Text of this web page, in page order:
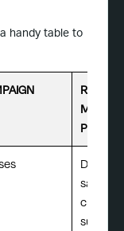
handy table to
Drive
sales